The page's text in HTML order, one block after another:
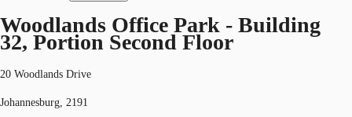
Woodlands Office Park - Building
32, Portion Second Floor
20 Woodlands Drive
Johannesburg, 2191